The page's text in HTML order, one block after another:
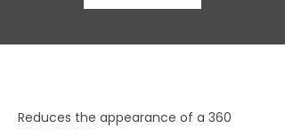
Reduces the appearance of a 360